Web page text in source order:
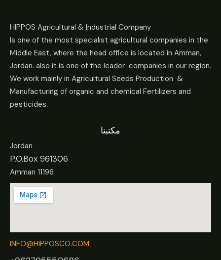
HIPPOS Agricultural & Industrial Company
Is one of the most specialist agricultural companies in the
Middle East, where the head office is located in Amman,
Jordan. also it is one of the leader companies in our region.
We work mainly in Agricultural Seeds Production &
Manufacturing of organic and chemical Fertilizers and
pesticides.
مكتبنا
Jordan
P.O.Box 961306
Amman 11196
INFO@HIPPOSCO.COM